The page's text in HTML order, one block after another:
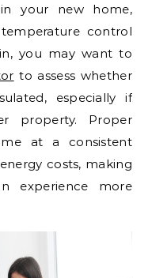
your new home,
control
you may want to
to assess whether
especially if
property. Proper
at a consistent
costs, making
experience more